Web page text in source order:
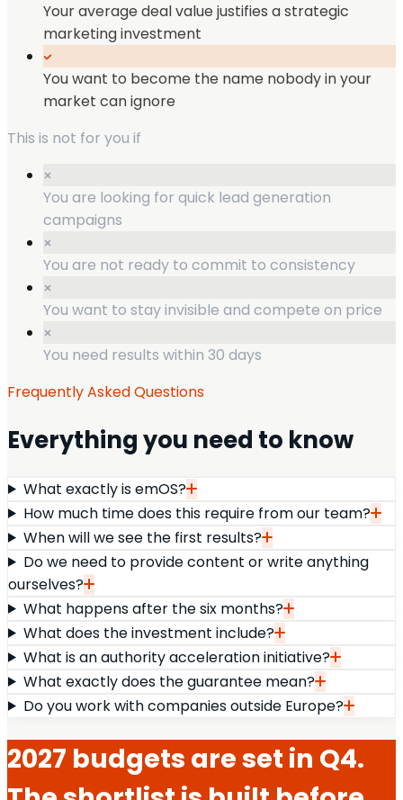
Your average deal value justifies a strategic
marketing investment
You want to become the name nobody in your
market can ignore
This is not for you if
You are looking for quick lead generation
campaigns
You are not ready to commit to consistency
You want to stay invisible and compete on price
You need results within 30 days
Frequently Asked Questions
Everything you need to know
What exactly is emOS?
How much time does this require from our team?
When will we see the first results?
Do we need to provide content or write anything
ourselves?
What happens after the six months?
What does the investment include?
What is an authority acceleration initiative?
What exactly does the guarantee mean?
Do you work with companies outside Europe?
2027 budgets are set in Q4.